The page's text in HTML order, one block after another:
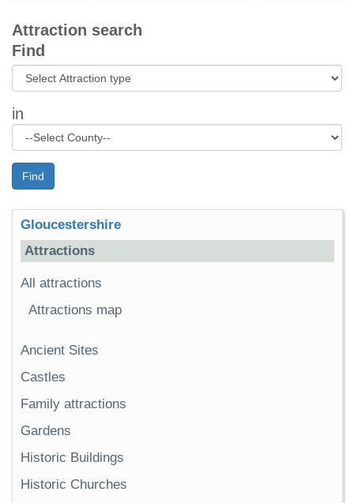
Attraction search
Find
in
Find
Gloucestershire
Attractions
All attractions
Attractions map
Ancient Sites
Castles
Family attractions
Gardens
Historic Buildings
Historic Churches